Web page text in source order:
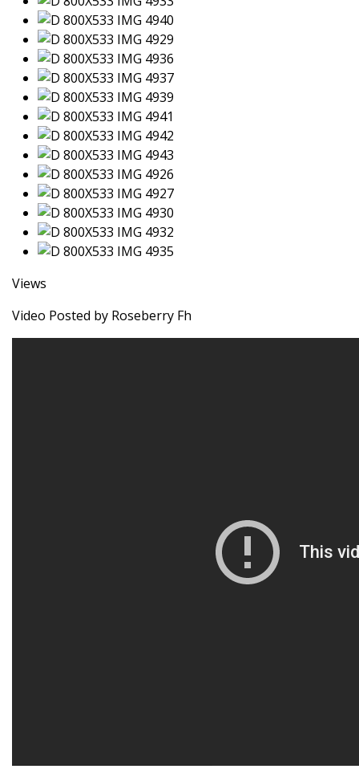
Views
Video Posted by Roseberry Fh